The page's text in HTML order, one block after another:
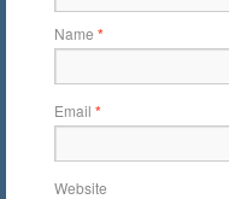
Name *
Email *
Website